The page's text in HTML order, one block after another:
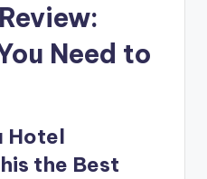
Need to
Hotel
the Best